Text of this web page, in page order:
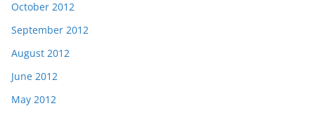
October 2012
September 2012
August 2012
June 2012
May 2012